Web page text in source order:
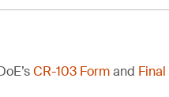
CR-103 Formand